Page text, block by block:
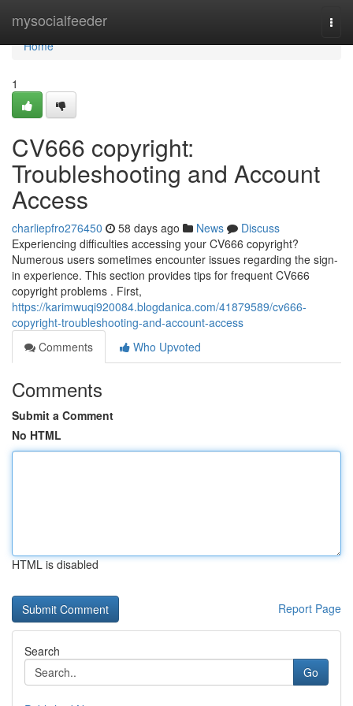
mysocialfeeder
Home
Home
1
CV666 copyright:
Troubleshooting and Account
Access
charliepfro276450 58 days ago News
Discuss
Experiencing difficulties accessing your CV666 copyright?
Numerous users sometimes encounter issues regarding the sign-
in experience. This section provides tips for frequent CV666
copyright problems . First,
https://karimwuqi920084.blogdanica.com/41879589/cv666-
copyright-troubleshooting-and-account-access
Comments
Who Upvoted
Comments
Submit a Comment
No HTML
HTML is disabled
Report Page
Search
Go